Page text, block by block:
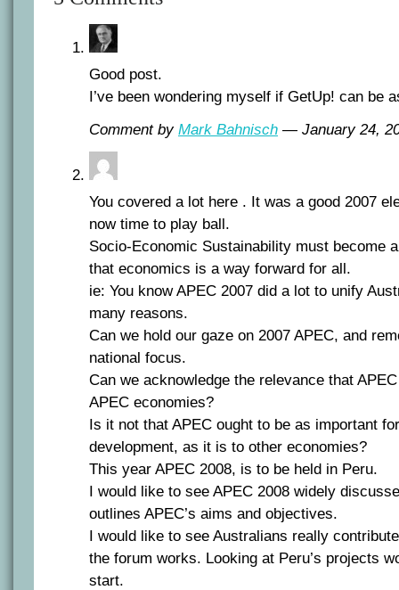
Good post.
I’ve been wondering myself if GetUp! can be
Comment by Mark Bahnisch — January 24,
You covered a lot here . It was a good 2007
now time to play ball.
Socio-Economic Sustainability must become
that economics is a way forward for all.
ie: You know APEC 2007 did a lot to unify
many reasons.
Can we hold our gaze on 2007 APEC, and
national focus.
Can we acknowledge the relevance that
APEC economies?
Is it not that APEC ought to be as important
development, as it is to other economies?
This year APEC 2008, is to be held in Peru.
I would like to see APEC 2008 widely
outlines APEC’s aims and objectives.
I would like to see Australians really
the forum works. Looking at Peru’s projects
start.